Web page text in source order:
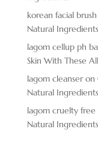
korean facial brush
Natural Ingredients
lagom cellup ph
Skin With These
lagom cleanseron
Natural Ingredients
lagom cruelty free
Natural Ingredients